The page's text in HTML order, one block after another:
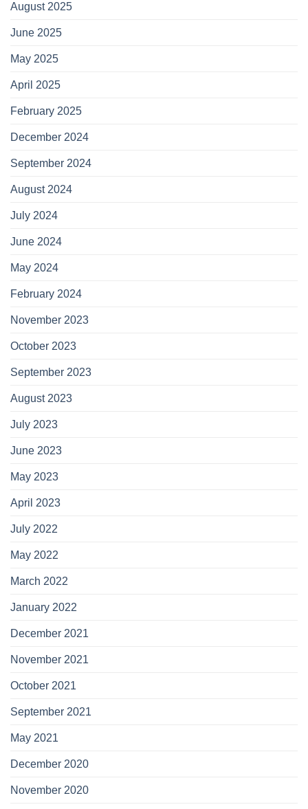
August 2025
June 2025
May 2025
April 2025
February 2025
December 2024
September 2024
August 2024
July 2024
June 2024
May 2024
February 2024
November 2023
October 2023
September 2023
August 2023
July 2023
June 2023
May 2023
April 2023
July 2022
May 2022
March 2022
January 2022
December 2021
November 2021
October 2021
September 2021
May 2021
December 2020
November 2020